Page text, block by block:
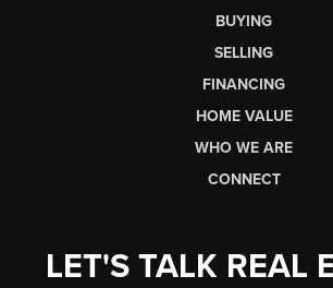
BUYING
SELLING
FINANCING
HOME VALUE
WHO WE ARE
CONNECT
LET'S TALK REAL